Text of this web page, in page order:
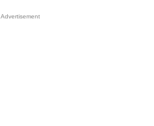
Advertisement